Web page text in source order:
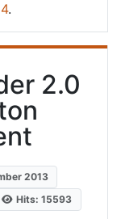
.
2.0
2013
Hits: 15593